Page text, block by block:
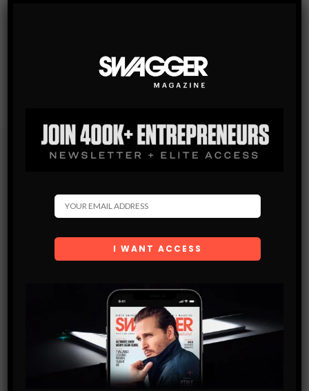
Get the latest Swagger Scoop right in your inbox.
By checking this box, you confirm that you have read
storage of the data submitted through this form.